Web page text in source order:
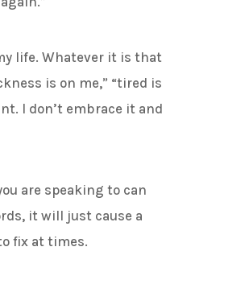
life. Whatever it is that
is on me,” “tired is
I don’t embrace it and
are speaking to can
it will just cause a
fix at times.